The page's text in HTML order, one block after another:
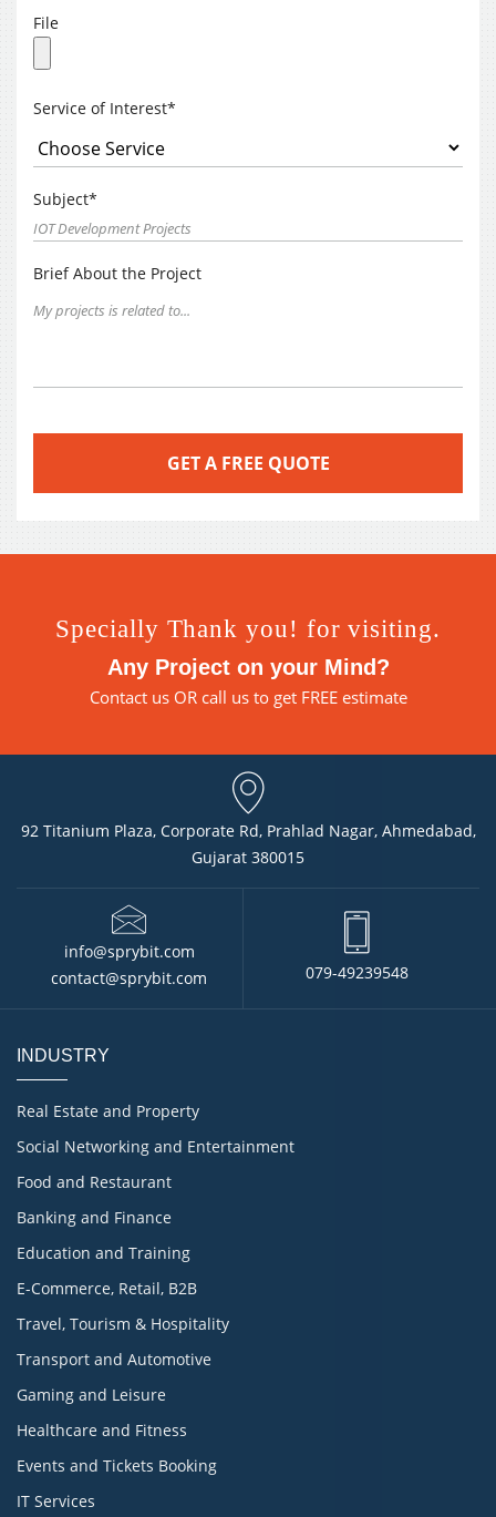
File
Service of Interest*
Subject*
Brief About the Project
Specially Thank you! for visiting.
Any Project on your Mind?
Contact usOR call us to get FREE estimate
92 Titanium Plaza, Corporate Rd, Prahlad Nagar, Ahmedabad,
Gujarat 380015
info@sprybit.com
contact@sprybit.com
079-49239548
INDUSTRY
Real Estate and Property
Social Networking and Entertainment
Food and Restaurant
Banking and Finance
Education and Training
E-Commerce, Retail, B2B
Travel, Tourism & Hospitality
Transport and Automotive
Gaming and Leisure
Healthcare and Fitness
Events and Tickets Booking
IT Services